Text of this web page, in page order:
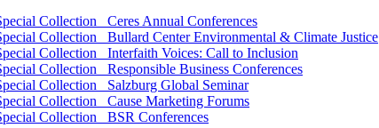
Ceres Annual Conferences
Bullard Center Environmental & Climate Justice
Interfaith Voices: Call to Inclusion
Responsible Business Conferences
Salzburg Global Seminar
Cause Marketing Forums
BSR Conferences